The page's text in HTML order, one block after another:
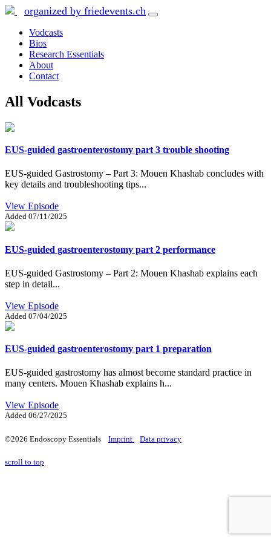
organized by friedevents.ch
Vodcasts
Bios
Research Essentials
About
Contact
All Vodcasts
EUS-guided gastroenterostomy part 3 trouble shooting
EUS-guided Gastrostomy – Part 3: Mouen Khashab concludes with
key details and troubleshooting tips...
View Episode
Added 07/11/2025
EUS-guided gastroenterostomy part 2 performance
EUS-guided Gastrostomy – Part 2: Mouen Khashab explains each
step in detail...
View Episode
Added 07/04/2025
EUS-guided gastroenterostomy part 1 preparation
EUS-guided gastrostomy has almost become standard practice in
many centers. Mouen Khashab explains h...
View Episode
Added 06/27/2025
©2026 Endoscopy Essentials Imprint Data privacy
scroll to top